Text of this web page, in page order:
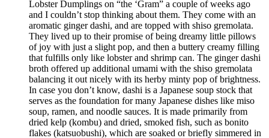
Lobster Dumplings on “the ‘Gram” a couple of weeks ago
and I couldn’t stop thinking about them. They come with an
aromatic ginger dashi, and are topped with shiso gremolata.
They lived up to their promise of being dreamy little pillows
of joy with just a slight pop, and then a buttery creamy filling
that fulfills only like lobster and shrimp can. The ginger dashi
broth offered up additional umami with the shiso gremolata
balancing it out nicely with its herby minty pop of brightness.
In case you don’t know, dashi is a Japanese soup stock that
serves as the foundation for many Japanese dishes like miso
soup, ramen, and noodle sauces. It is made primarily from
dried kelp (kombu) and dried, smoked fish, such as bonito
flakes (katsuobushi), which are soaked or briefly simmered in